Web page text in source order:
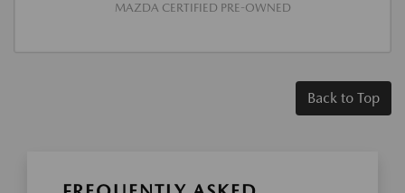
MAZDA CERTIFIED PRE-OWNED
Back to Top